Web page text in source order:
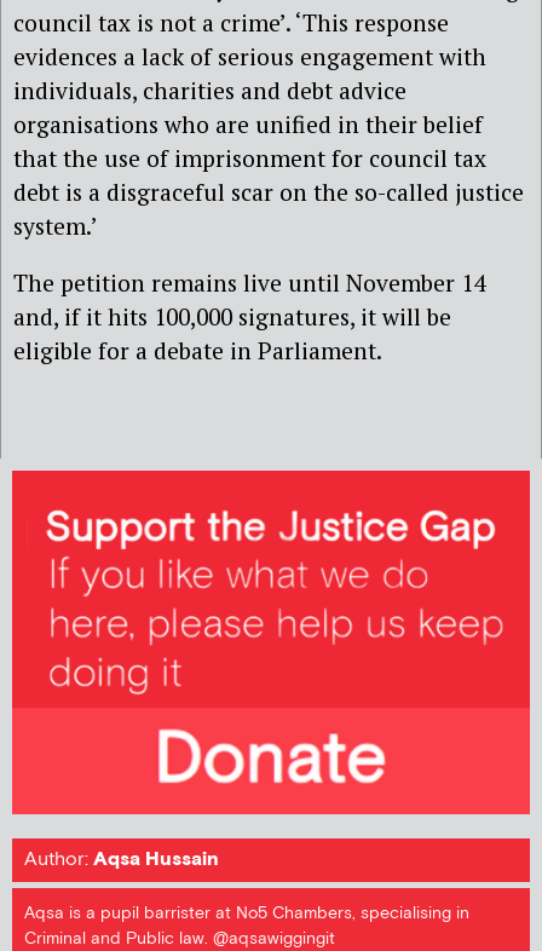
council tax is not a crime’. ‘This response
evidences a lack of serious engagement with
individuals, charities and debt advice
organisations who are unified in their belief
that the use of imprisonment for council tax
debt is a disgraceful scar on the so-called justice
system.’
The petition remains live until November 14
and, if it hits 100,000 signatures, it will be
eligible for a debate in Parliament.
Author:Aqsa Hussain
Aqsa is a pupil barrister at No5 Chambers, specialising in
Criminal and Public law. @aqsawiggingit